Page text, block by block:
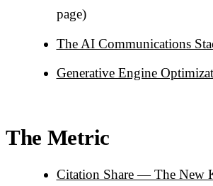
page)
The AI Communications
Generative Engine
The Metric
Citation Share — The New